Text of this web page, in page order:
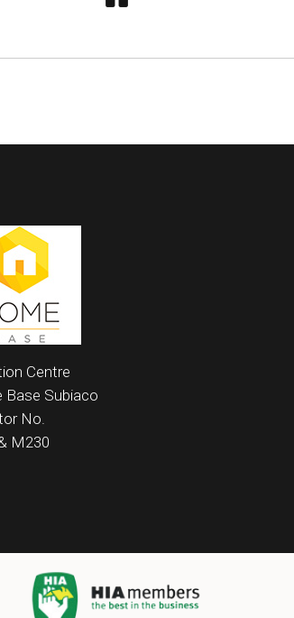
Centre
Base Subiaco
No.
M230